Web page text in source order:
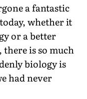
a fantastic
whether it
or a better
is so much
biology is
had never